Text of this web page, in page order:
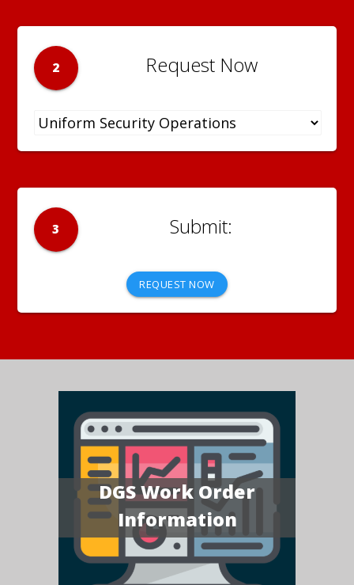
2 Request Now
3
REQUEST NOW
DGS Work Order
Information